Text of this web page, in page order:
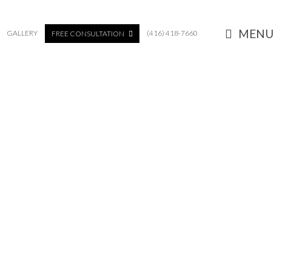
GALLERY FREE CONSULTATION (416) 418-7660 MENU